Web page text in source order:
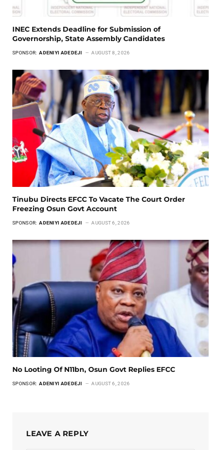
INEC Extends Deadline for Submission of
Governorship, State Assembly Candidates
SPONSOR: ADENIYI ADEDEJI AUGUST 8, 2026
Tinubu Directs EFCC To Vacate The Court Order
Freezing Osun Govt Account
SPONSOR: ADENIYI ADEDEJI AUGUST 6, 2026
No Looting Of N11bn, Osun Govt Replies EFCC
SPONSOR: ADENIYI ADEDEJI AUGUST 6, 2026
LEAVE A REPLY